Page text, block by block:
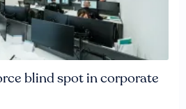
blind spot in corporate